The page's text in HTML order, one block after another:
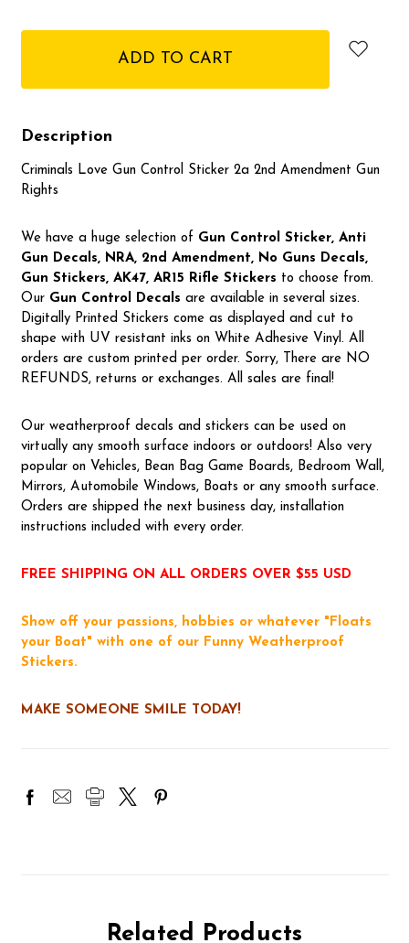
Description
Criminals Love Gun Control Sticker 2a 2nd Amendment Gun
Rights
We have a huge selection of Gun Control Sticker, Anti
Gun Decals, NRA, 2nd Amendment, No Guns Decals,
Gun Stickers, AK47, AR15 Rifle Stickers to choose from.
OurGun Control Decal s are available in several sizes.
Digitally Printed Stickers come as displayed and cut to
shape with UV resistant inks on White Adhesive Vinyl. All
orders are custom printed per order. Sorry, There are NO
REFUNDS, returns or exchanges. All sales are final!
Our weatherproof decals and stickers can be used on
virtually any smooth surface indoors or outdoors! Also very
popular on Vehicles, Bean Bag Game Boards, Bedroom Wall,
Mirrors, Automobile Windows, Boats or any smooth surface.
Orders are shipped the next business day, installation
instructions included with every order.
FREE SHIPPING ON ALL ORDERS OVER $55 USD
Show off your passions, hobbies or whatever "Floats
your Boat" with one of our Funny Weatherproof
Stickers.
MAKE SOMEONE SMILE TODAY!
Related Products